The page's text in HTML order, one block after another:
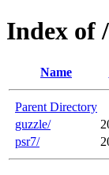
Index of
Name
Parent Directory
guzzle/
psr7/